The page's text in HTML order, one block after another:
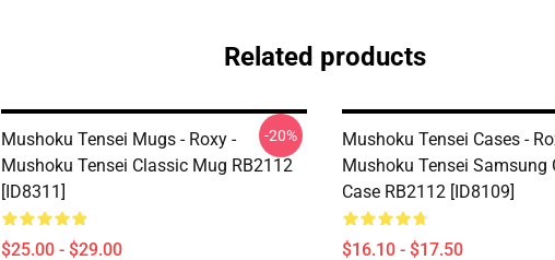
Related products
Mushoku Tensei Mugs - Roxy -
Mushoku Tensei Classic Mug RB2112
[ID8311]
$25.00 - $29.00
-20%
Mushoku Tensei Cases -
Mushoku Tensei Samsung
Case RB2112 [ID8109]
$16.10 - $17.50